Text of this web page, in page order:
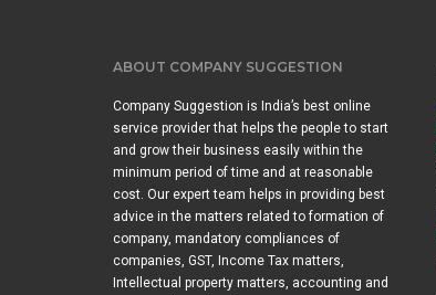
ABOUT COMPANY SUGGESTION
Company Suggestion is India’s best online
service provider that helps the people to start
and grow their business easily within the
minimum period of time and at reasonable
cost. Our expert team helps in providing best
advice in the matters related to formation of
company, mandatory compliances of
companies, GST, Income Tax matters,
Intellectual property matters, accounting and